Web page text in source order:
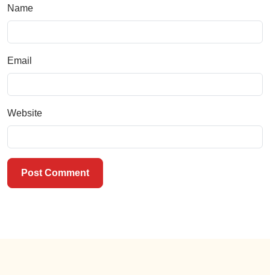
Name
Email
Website
Post Comment